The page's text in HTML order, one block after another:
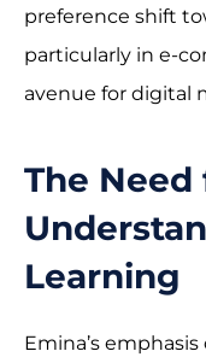
preference shift
particularly in e-
avenue for digital
The Need
Learning
Emina’s